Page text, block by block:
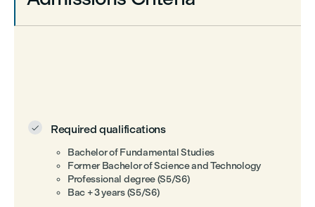
 Required qualifications
Bachelor of Fundamental Studies
Former Bachelor of Science and Technology
Professional degree (S5/S6)
Bac + 3 years (S5/S6)